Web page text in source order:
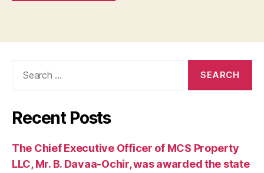
Recent Posts
The Chief Executive Officer of MCS Property
LLC, Mr. B. Davaa-Ochir, was awarded the state